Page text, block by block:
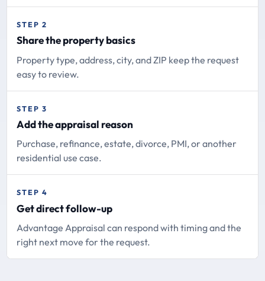
STEP 2
Share the property basics
Property type, address, city, and ZIP keep the request
easy to review.
STEP 3
Add the appraisal reason
Purchase, refinance, estate, divorce, PMI, or another
residential use case.
STEP 4
Get direct follow-up
Advantage Appraisal can respond with timing and the
right next move for the request.